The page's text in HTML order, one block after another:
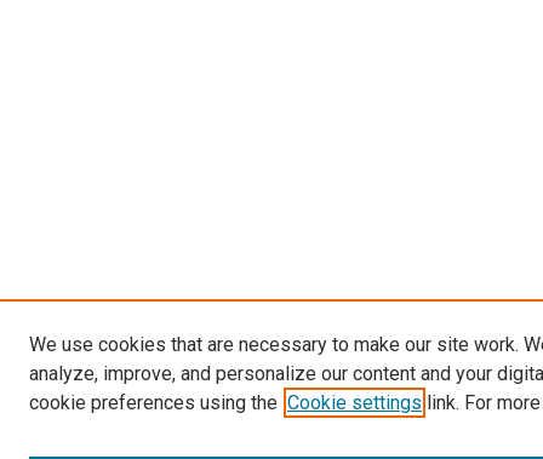
We use cookies that are necessary to make our site work.
analyze, improve, and personalize our content and your
cookie preferences using the Cookie settings link. For